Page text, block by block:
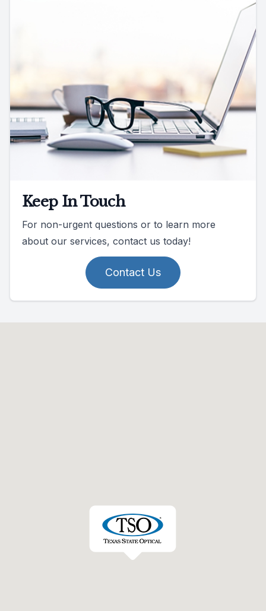
Keep In Touch
For non-urgent questions or to learn more
about our services, contact us today!
Contact Us